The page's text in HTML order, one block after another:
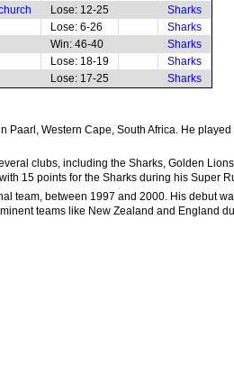
Lose: 12-25
Sharks
Lose: 6-26
Sharks
Win: 46-40
Sharks
Lose: 18-19
Sharks
Lose: 17-25 Sharks
Western Cape, South Africa. He
clubs, including the Sharks, Golden
15 points for the Sharks during his Super
team, between 1997 and 2000. His debut
teams like New Zealand and England